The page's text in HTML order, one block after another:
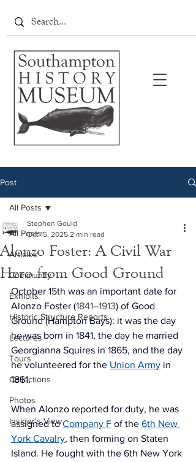
Post
All Posts
Articles
Community
Exhibits
Historic Structure Reports
Lectures
Tours
Collections
Photos
Insider's View
All Posts
Alonzo Foster: A Civil War
Hero from Good Ground
Stephen Gould
Oct 15, 2025 2 min read
October 15th was an important date for
Alonzo Foster (1841–1913) of Good
Ground (Hampton Bays): it was the day
he was born in 1841, the day he married
Georgianna Squires in 1865, and the day
he volunteered for the Union Army in
1861.
When Alonzo reported for duty, he was
assigned to Company F of the 6th New
York Cavalry, then forming on Staten
Island. He fought with the 6th New York